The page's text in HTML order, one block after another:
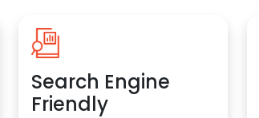
Search Engine
Friendly